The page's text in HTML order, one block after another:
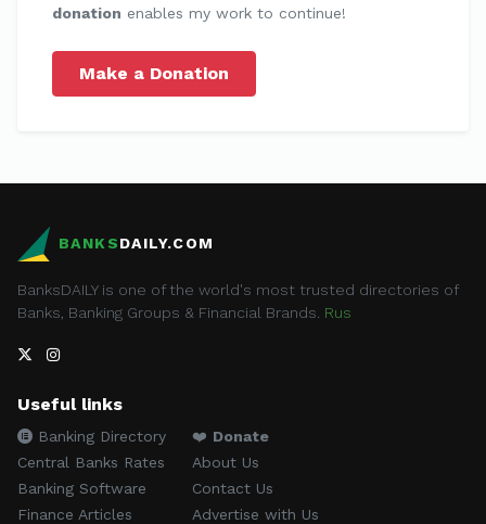
donation enables my work to continue!
Make a Donation
BANKSDAILY.COM
BanksDAILY is one of the world's most trusted directories of
Banks, Banking Groups & Financial Brands. Rus
Useful links
Banking Directory
Central Banks Rates
Banking Software
Finance Articles
❤️ Donate
About Us
Contact Us
Advertise with Us